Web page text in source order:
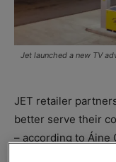
Jet launched a new TV
JET retailer
better serve their
– according to Áine